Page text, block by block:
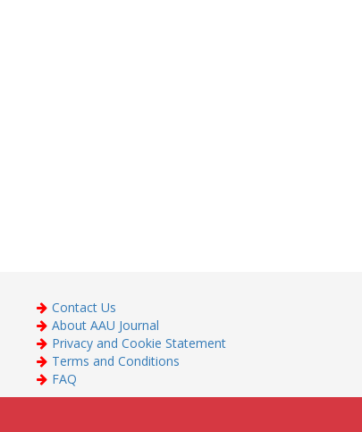
Contact Us
About AAU Journal
Privacy and Cookie Statement
Terms and Conditions
FAQ